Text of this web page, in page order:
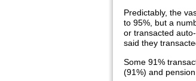
Predictably, the
to 95%, but a
or transacted
said they
Some 91%
(91%) and